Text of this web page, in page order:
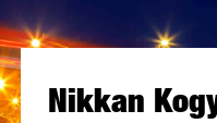
Nikkan